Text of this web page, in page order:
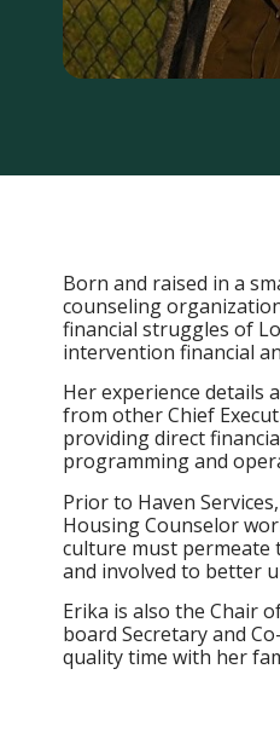
Born and raised in a
counseling
financial struggles of
intervention financial
Her experience details
from other Chief
providing direct
programming and
Prior to Haven
Housing Counselor
culture must permeate
and involved to better
Erika is also the Chair
board Secretary and
quality time with her